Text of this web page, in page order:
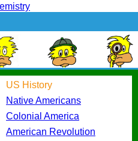
US History
Native Americans
Colonial America
American Revolution